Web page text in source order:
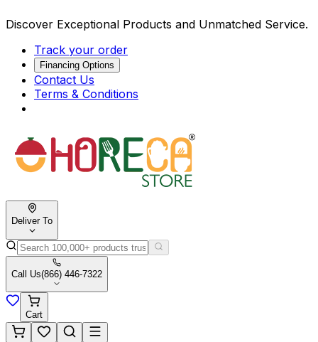
Discover Exceptional Products and Unmatched Service.
Track your order
Financing Options
Contact Us
Terms & Conditions
Deliver To
Call Us(866) 446-7322
Cart